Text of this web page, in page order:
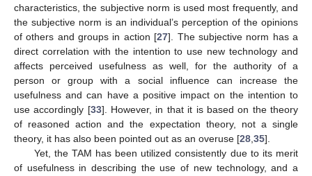
characteristics, the subjective norm is used most frequently, and
the subjective norm is an individual’s perception of the opinions
of others and groups in action [27]. The subjective norm has a
direct correlation with the intention to use new technology and
affects perceived usefulness as well, for the authority of a
person or group with a social influence can increase the
usefulness and can have a positive impact on the intention to
use accordingly [33]. However, in that it is based on the theory
of reasoned action and the expectation theory, not a single
theory, it has also been pointed out as an overuse [28,35].
Yet, the TAM has been utilized consistently due to its merit
of usefulness in describing the use of new technology, and a